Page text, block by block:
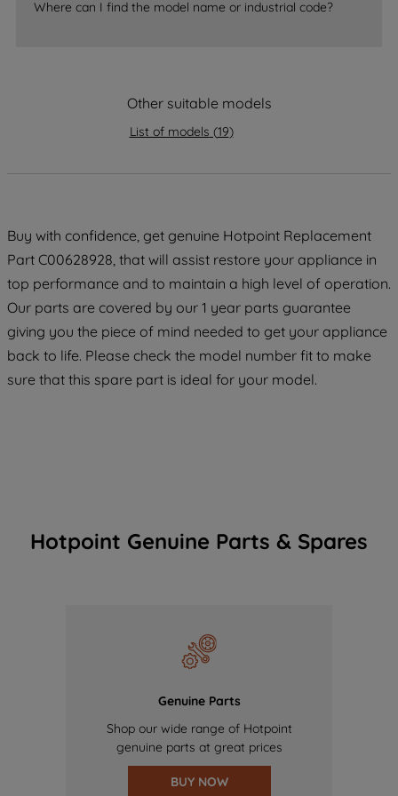
Where can I find the model name or industrial code?
Other suitable models
List of models (19)
Buy with confidence, get genuine Hotpoint Replacement
Part C00628928, that will assist restore your appliance in
top performance and to maintain a high level of operation.
Our parts are covered by our 1 year parts guarantee
giving you the piece of mind needed to get your appliance
back to life. Please check the model number fit to make
sure that this spare part is ideal for your model.
Hotpoint Genuine Parts & Spares
Genuine Parts
Shop our wide range of Hotpoint
genuine parts at great prices
BUY NOW
data with third parties for such purposes.
By clicking "I WISH TO SET MY